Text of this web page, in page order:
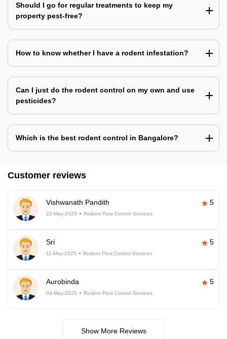
Should I go for regular treatments to keep my
property pest-free?
How to know whether I have a rodent infestation?
Can I just do the rodent control on my own and use
pesticides?
Which is the best rodent control in Bangalore?
Customer reviews
Vishwanath Pandith 5
22-May-2025 Rodent Pest Control Services
Sri 5
11-May-2025 Rodent Pest Control Services
Aurobinda 5
04-May-2025 Rodent Pest Control Services
Show More Reviews